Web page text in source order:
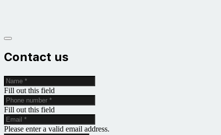
Contact us
Fill out this field
Fill out this field
Please enter a valid email address.